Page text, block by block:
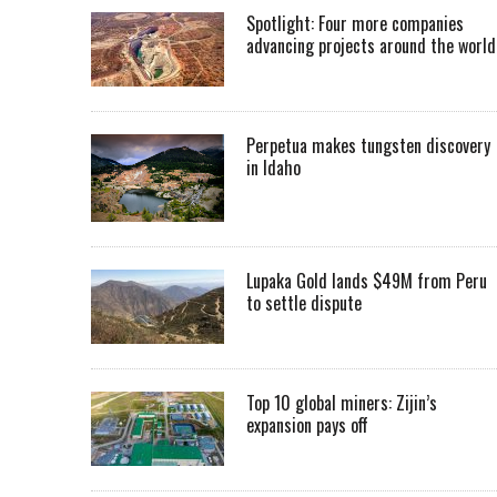
Spotlight: Four more companies
advancing projects around the world
Perpetua makes tungsten discovery
in Idaho
Lupaka Gold lands $49M from Peru
to settle dispute
Top 10 global miners: Zijin’s
expansion pays off